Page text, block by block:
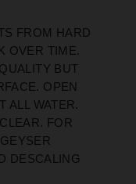
FROM HARD
OVER TIME.
BUT
OPEN
ALL WATER.
FOR
DESCALING